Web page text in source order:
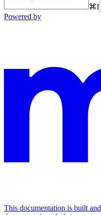
⌘I
Powered by
This documentation is built